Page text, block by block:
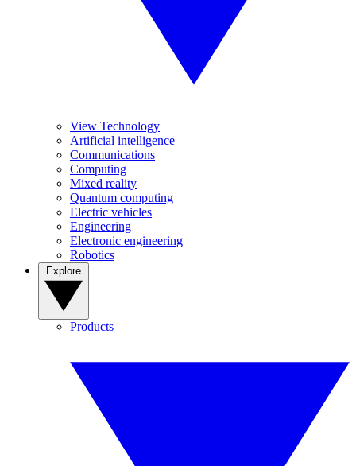
View Technology
Artificial intelligence
Communications
Computing
Mixed reality
Quantum computing
Electric vehicles
Engineering
Electronic engineering
Robotics
Products